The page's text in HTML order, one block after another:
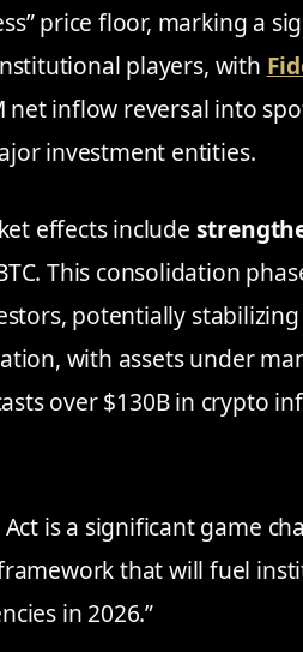
price floor, marking a
players, with
net inflow reversal into
investment entities.
effects include
This consolidation
potentially
with assets under
over $130B in crypto
Act is a significant game
that will fuel
in 2026.”